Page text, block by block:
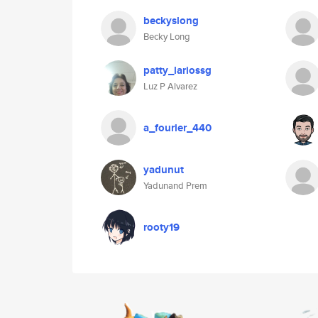
beckyslong
Becky Long
patty_lariossg
Luz P Alvarez
a_fourier_440
yadunut
Yadunand Prem
rooty19